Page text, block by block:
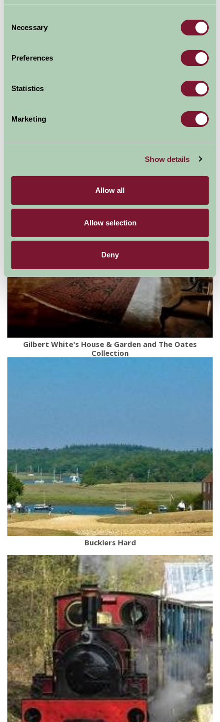
Selection
Necessary
Preferences
Statistics
Marketing
Show details
Allow all
Allow selection
Deny
Gilbert White's House & Garden and The Oates
Collection
Bucklers Hard